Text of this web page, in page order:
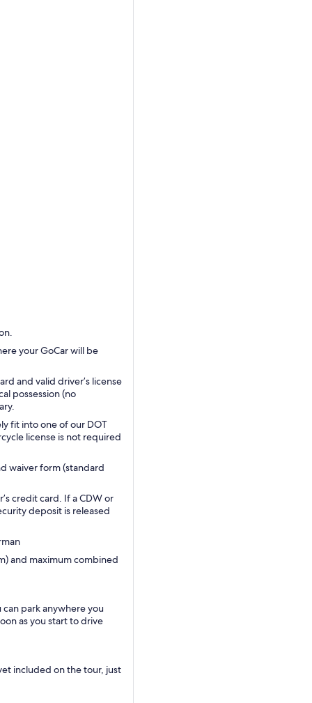
your GoCar will be
and valid driver’s license
possession (no
fit into one of our DOT
license is not required
waiver form (standard
credit card. If a CDW or
deposit is released
and maximum combined
can park anywhere you
as you start to drive
included on the tour, just